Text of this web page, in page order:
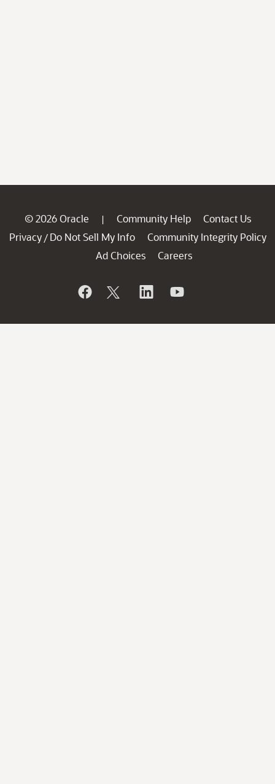
© 2026 Oracle | Community Help
Contact Us
Privacy / Do Not Sell My Info
Community Integrity Policy
Ad Choices
Careers